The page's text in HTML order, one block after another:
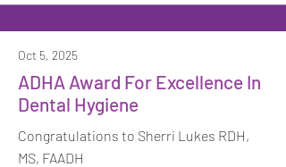
Oct 5, 2025
ADHA Award For Excellence In
Dental Hygiene
Congratulations to Sherri Lukes RDH,
MS, FAADH